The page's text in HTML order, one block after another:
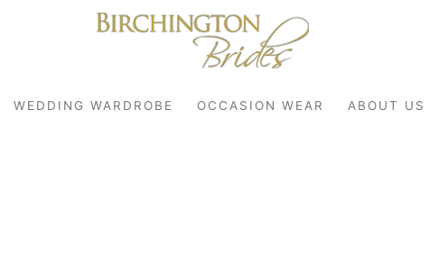
WEDDING WARDROBE OCCASION WEAR ABOUT US